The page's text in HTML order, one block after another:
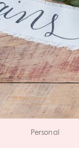
Personal